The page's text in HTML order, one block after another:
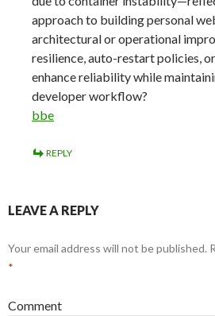
approach to building personal
architectural or operational
resilience, auto-restart policies,
enhance reliability while
developer workflow?
bbe
REPLY
LEAVE A REPLY
Your email address will not be published.
*
Comment